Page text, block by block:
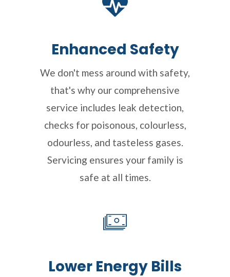
Enhanced Safety
We don't mess around with safety,
that's why our comprehensive
service includes leak detection,
checks for poisonous, colourless,
odourless, and tasteless gases.
Servicing ensures your family is
safe at all times.
Lower Energy Bills